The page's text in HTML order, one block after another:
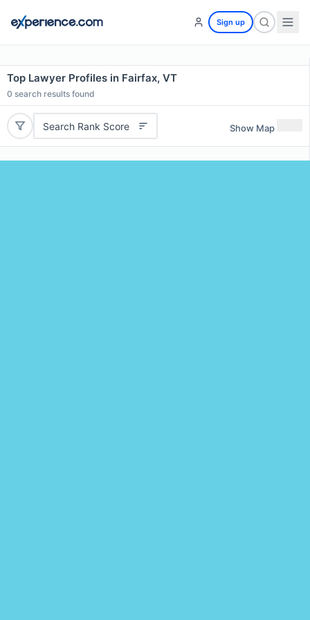
Sign up
Top Lawyer Profiles in Fairfax, VT
0 search results found
Search Rank Score Show Map